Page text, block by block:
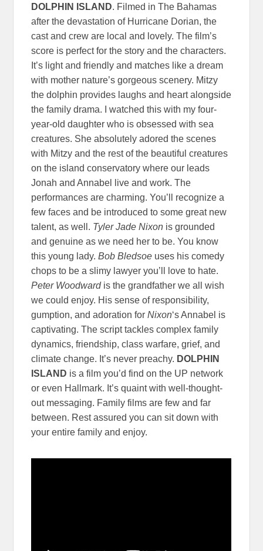
DOLPHIN ISLAND. Filmed in The Bahamas
after the devastation of Hurricane Dorian, the
cast and crew are local and lovely. The film’s
score is perfect for the story and the characters.
It’s light and friendly and matches like a dream
with mother nature’s gorgeous scenery. Mitzy
the dolphin provides laughs and heart alongside
the family drama. I watched this with my four-
year-old daughter who is obsessed with sea
creatures. She absolutely adored the scenes
with Mitzy and the rest of the beautiful creatures
on the island conservatory where our leads
Jonah and Annabel live and work. The
performances are charming. You’ll recognize a
few faces and be introduced to some great new
talent, as well. Tyler Jade Nixon is grounded
and genuine as we need her to be. You know
this young lady. Bob Bledsoe uses his comedy
chops to be a slimy lawyer you’ll love to hate.
Peter Woodwardis the grandfather we all wish
we could enjoy. His sense of responsibility,
gumption, and adoration forNixon‘s Annabel is
captivating. The script tackles complex family
dynamics, friendship, class warfare, grief, and
climate change. It’s never preachy. DOLPHIN
ISLAND is a film you’d find on the UP network
or even Hallmark. It’s quaint with well-thought-
out messaging. Family films are few and far
between. Rest assured you can sit down with
your entire family and enjoy.